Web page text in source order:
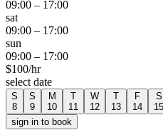
09:00 – 17:00
sat
09:00 – 17:00
sun
09:00 – 17:00
$100/hr
select date
S
8
S
9
M
10
T
11
W
12
T
13
F
14
S
15
sign in to book